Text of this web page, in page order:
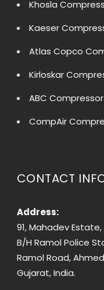
Khosla
Kaeser
Atlas Copco
Kirloskar
ABC
CompAir
CONTACT
Address:
91, Mahadev
B/H Ramol Police
Ramol Road,
Gujarat, India.